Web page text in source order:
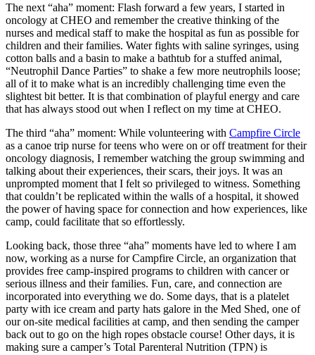
The next “aha” moment: Flash forward a few years, I started in
oncology at CHEO and remember the creative thinking of the
nurses and medical staff to make the hospital as fun as possible for
children and their families. Water fights with saline syringes, using
cotton balls and a basin to make a bathtub for a stuffed animal,
“Neutrophil Dance Parties” to shake a few more neutrophils loose;
all of it to make what is an incredibly challenging time even the
slightest bit better. It is that combination of playful energy and care
that has always stood out when I reflect on my time at CHEO.
The third “aha” moment: While volunteering with Campfire Circle
as a canoe trip nurse for teens who were on or off treatment for their
oncology diagnosis, I remember watching the group swimming and
talking about their experiences, their scars, their joys. It was an
unprompted moment that I felt so privileged to witness. Something
that couldn’t be replicated within the walls of a hospital, it showed
the power of having space for connection and how experiences, like
camp, could facilitate that so effortlessly.
Looking back, those three “aha” moments have led to where I am
now, working as a nurse for Campfire Circle, an organization that
provides free camp-inspired programs to children with cancer or
serious illness and their families. Fun, care, and connection are
incorporated into everything we do. Some days, that is a platelet
party with ice cream and party hats galore in the Med Shed, one of
our on-site medical facilities at camp, and then sending the camper
back out to go on the high ropes obstacle course! Other days, it is
making sure a camper’s Total Parenteral Nutrition (TPN) is